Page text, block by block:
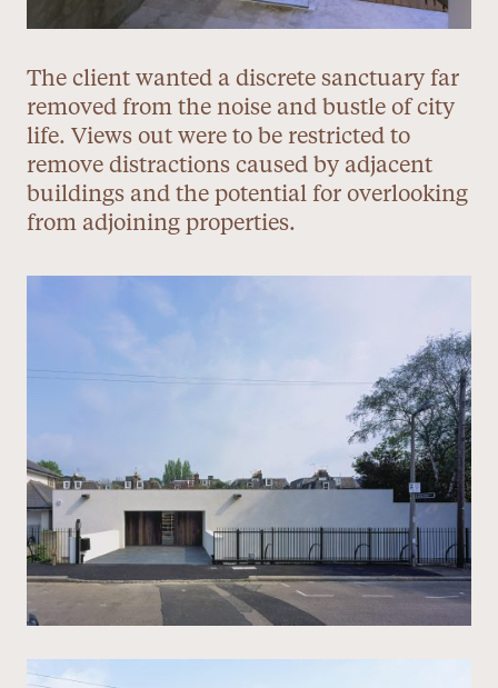
The client wanted a discrete sanctuary far
removed from the noise and bustle of city
life. Views out were to be restricted to
remove distractions caused by adjacent
buildings and the potential for overlooking
from adjoining properties.